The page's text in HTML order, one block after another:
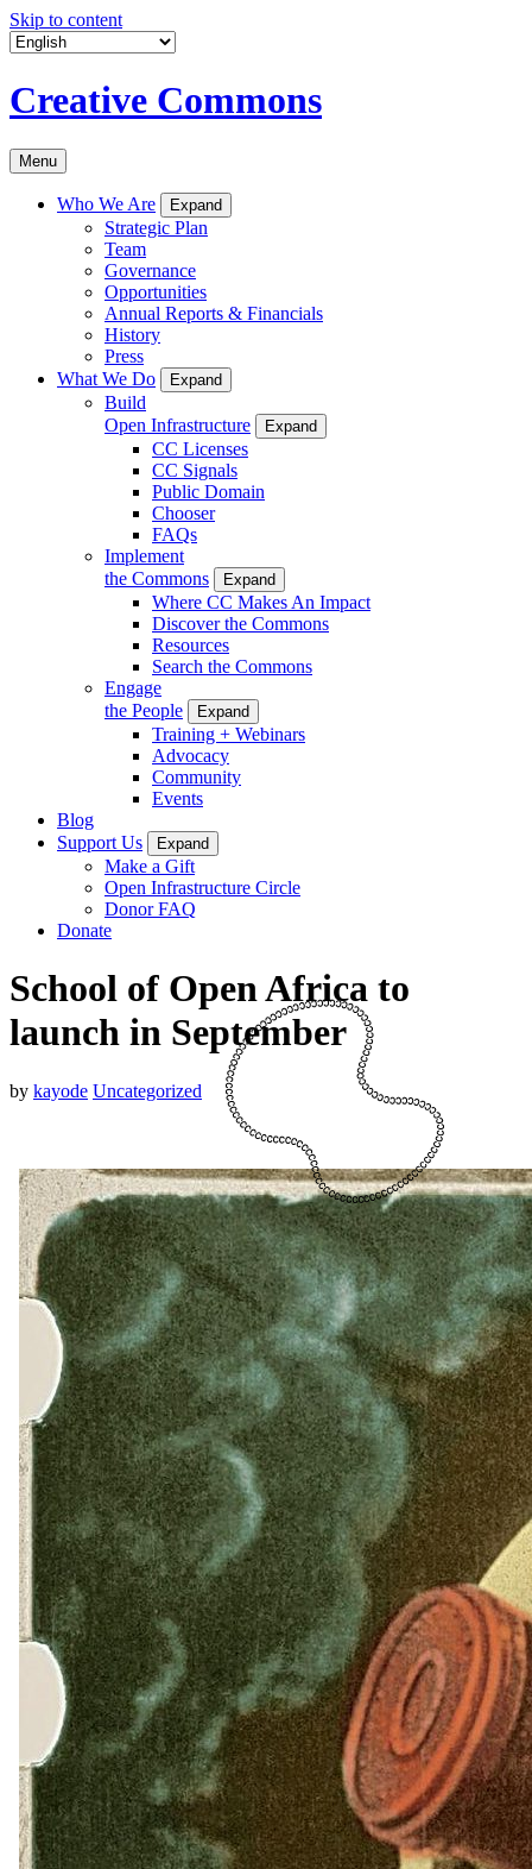
Skip to content
Creative Commons
Menu
Who We Are Expand
Strategic Plan
Team
Governance
Opportunities
Annual Reports & Financials
History
Press
What We Do
Expand
Build
Open Infrastructure
Expand
CC Licenses
CC Signals
Public Domain
Chooser
FAQs
Implement
the Commons
Expand
Where CC Makes An Impact
Discover the Commons
Resources
Search the Commons
Engage
the People
Expand
Training + Webinars
Advocacy
Community
Events
Blog
Support Us
Expand
Make a Gift
Open Infrastructure Circle
Donor FAQ
Donate
School of Open Africa to
launch in September
by kayode Uncategorized